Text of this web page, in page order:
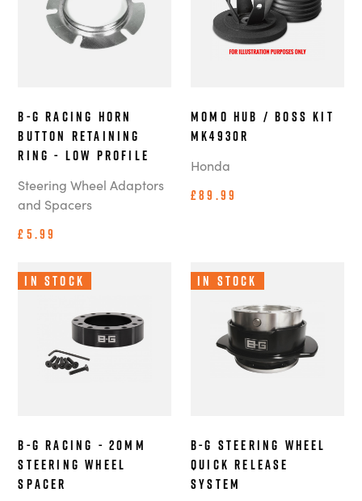
B-G Racing Horn
Button Retaining
Ring - Low Profile
Steering Wheel Adaptors
and Spacers
£5.99
MOMO Hub / Boss Kit
MK4930R
Honda
£89.99
In Stock
B-G Racing - 20mm
Steering Wheel
Spacer
In Stock
B-G Steering Wheel
Quick Release
System